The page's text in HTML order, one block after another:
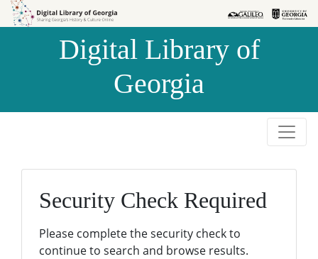
Skip to
Skip to
Digital Library of
Georgia
Security Check Required
Please complete the security check to
continue to search and browse results.